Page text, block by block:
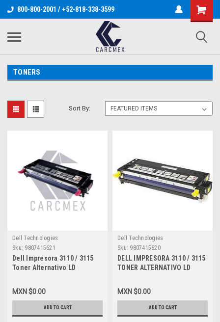
800-800-2001 / +52-818-338-3599
TONERS
Sort By:
Dell Technologies
Sku: 9807415621
Dell Impresora 3110 / 3115
Toner Alternativo LD
PGS) Alta Capacidad New
RF013, XG723, 310-8096,
A6881322, A3274641, XG723,
310-8399, DPCD3115M
MXN $0.00
ADD TO CART
Dell Technologies
Sku: 9807415620
DELL IMPRESORA 3110 / 3115
TONER ALTERNATIVO LD
(8K) ALTA CAPACIDAD DELL
NF556, A3274642, 310-8098,
XG724, A6881323, XG724,
310-8401, DPCD3115Y
MXN $0.00
ADD TO CART